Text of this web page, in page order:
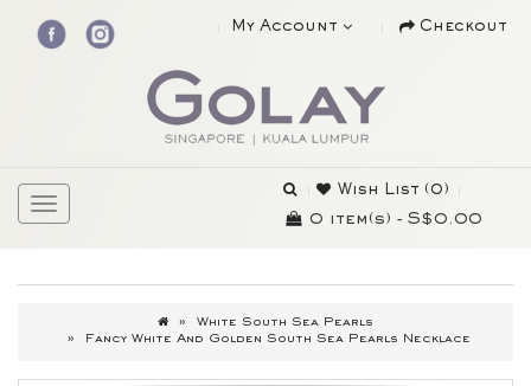
My Account Checkout
Wish List (0)
0 item(s) - S$0.00
White South Sea Pearls
Fancy White And Golden South Sea Pearls Necklace